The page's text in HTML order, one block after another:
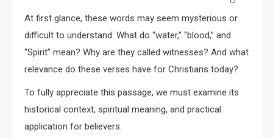
At first glance, these words may seem mysterious or
difficult to understand. What do “water,” “blood,” and
“Spirit” mean? Why are they called witnesses? And what
relevance do these verses have for Christians today?
To fully appreciate this passage, we must examine its
historical context, spiritual meaning, and practical
application for believers.